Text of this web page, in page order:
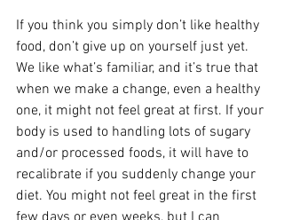
If you think you simply don’t like healthy
food, don’t give up on yourself just yet.
We like what’s familiar, and it’s true that
when we make a change, even a healthy
one, it might not feel great at first. If your
body is used to handling lots of sugary
and/or processed foods, it will have to
recalibrate if you suddenly change your
diet. You might not feel great in the first